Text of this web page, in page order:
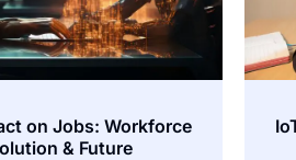
on Jobs: Workforce
& Future